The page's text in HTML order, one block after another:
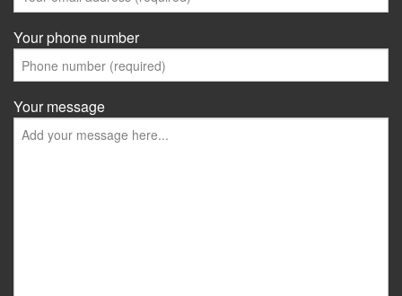
Your phone number
Your message